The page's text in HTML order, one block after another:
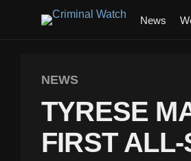
News
NEWS
TYRESE
FIRST